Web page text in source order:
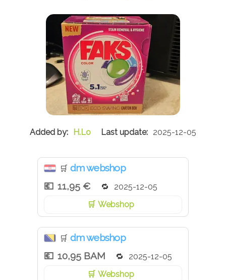
H.Lo 2025-12-05
🛒 dm webshop
11,95 €
2025-12-05
Webshop
🛒 dm webshop
10,95 BAM
2025-12-05
Webshop